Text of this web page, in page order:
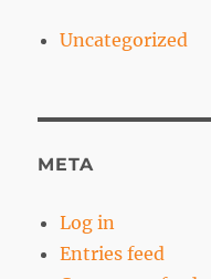
Uncategorized
META
Log in
Entries feed